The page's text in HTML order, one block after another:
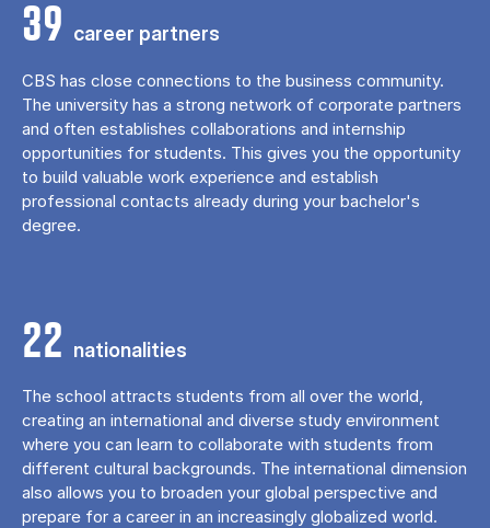
39 career partners
CBS has close connections to the business community.
The university has a strong network of corporate partners
and often establishes collaborations and internship
opportunities for students. This gives you the opportunity
to build valuable work experience and establish
professional contacts already during your bachelor's
degree.
22 nationalities
The school attracts students from all over the world,
creating an international and diverse study environment
where you can learn to collaborate with students from
different cultural backgrounds. The international dimension
also allows you to broaden your global perspective and
prepare for a career in an increasingly globalized world.